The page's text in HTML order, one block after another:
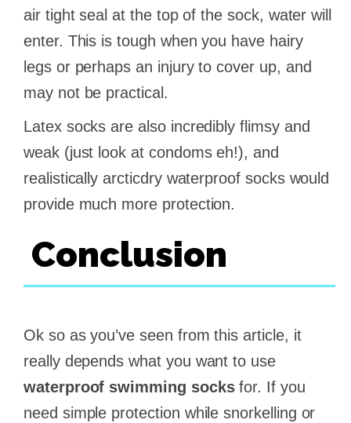
air tight seal at the top of the sock, water will
enter. This is tough when you have hairy
legs or perhaps an injury to cover up, and
may not be practical.
Latex socks are also incredibly flimsy and
weak (just look at condoms eh!), and
realistically arcticdry waterproof socks would
provide much more protection.
Conclusion
Ok so as you’ve seen from this article, it
really depends what you want to use
waterproof swimming socksfor. If you
need simple protection while snorkelling or